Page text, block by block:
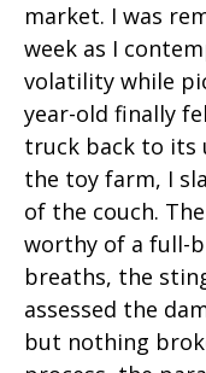
market. I was
week as I
volatility while
year-old finally
truck back to its
the toy farm, I
of the couch.
worthy of a full-
breaths, the
assessed the
but nothing